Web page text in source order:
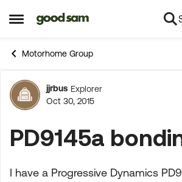
Open Side Menu
Skip to content
Motorhome Group
Forum
jjrbus Explorer
Oct 30, 2015
PD9145a
I have a Progressive Dynamics